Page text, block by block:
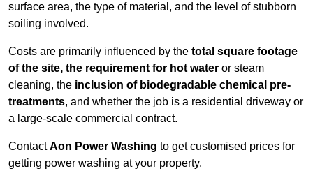
surface area, the type of material, and the level of stubborn
soiling involved.
Costs are primarily influenced by the total square footage
of the site, the requirement for hot water or steam
cleaning, the inclusion of biodegradable chemical pre-
treatments, and whether the job is a residential driveway or
a large-scale commercial contract.
ContactAon Power Washing to get customised prices for
getting power washing at your property.